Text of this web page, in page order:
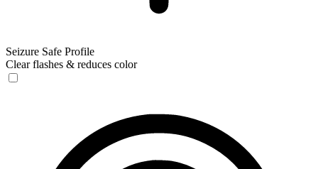
Seizure Safe Profile
Clear flashes & reduces color